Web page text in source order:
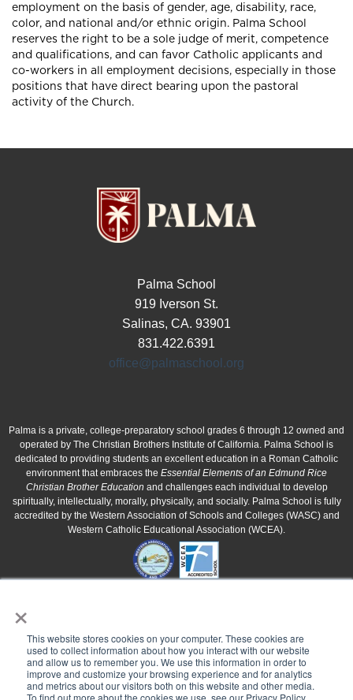
×
This website stores cookies on your computer. These cookies are
used to collect information about how you interact with our website
and allow us to remember you. We use this information in order to
improve and customize your browsing experience and for analytics
and metrics about our visitors both on this website and other media.
To find out more about the cookies we use, see our Privacy Policy
employment on the basis of gender, age, disability, race,
color, and national and/or ethnic origin. Palma School
reserves the right to be a sole judge of merit, competence
and qualifications, and can favor Catholic applicants and
co-workers in all employment decisions, especially in those
positions that have direct bearing upon the pastoral
activity of the Church.
Palma School
919 Iverson St.
Salinas, CA. 93901
831.422.6391
office@palmaschool.org
Palma is a private, college-preparatory school grades 6 through 12 owned and
operated by The Christian Brothers Institute of California. Palma School is
dedicated to providing students an excellent education in a Roman Catholic
environment that embraces the Essential Elements of an Edmund Rice
Christian Brother Education and challenges each individual to develop
spiritually, intellectually, morally, physically, and socially. Palma School is fully
accredited by the Western Association of Schools and Colleges (WASC) and
Western Catholic Educational Association (WCEA).